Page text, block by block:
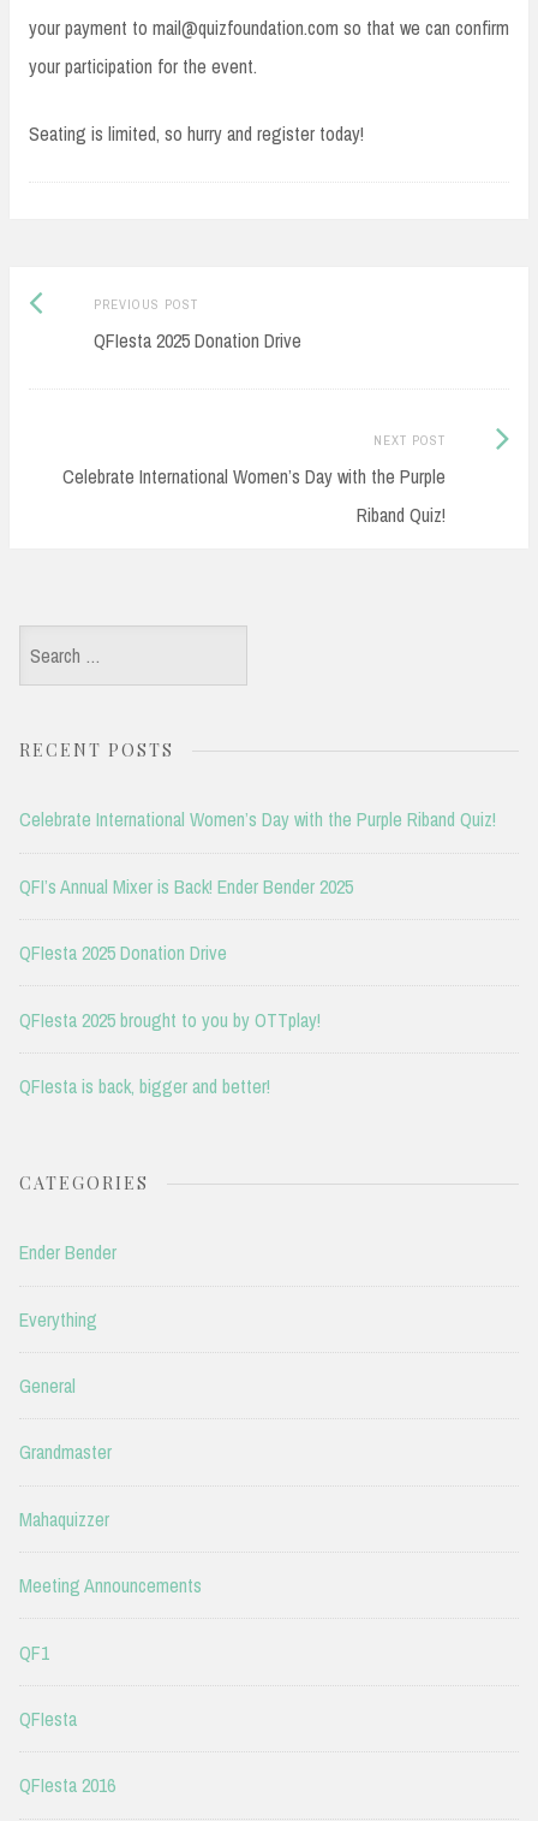
your payment to mail@quizfoundation.com so that we can confirm
your participation for the event.
Seating is limited, so hurry and register today!
Post
navigation
PREVIOUS POSTPrevious
post:
QFIesta 2025 Donation Drive
NEXT POST
Celebrate International Women’s Day with the Purple
Riband Quiz!
Next
Search
for:
RECENT POSTS
Celebrate International Women’s Day with the Purple Riband Quiz!
QFI’s Annual Mixer is Back! Ender Bender 2025
QFIesta 2025 Donation Drive
QFIesta 2025 brought to you by OTTplay!
QFIesta is back, bigger and better!
CATEGORIES
Ender Bender
Everything
General
Grandmaster
Mahaquizzer
Meeting Announcements
QF1
QFIesta
QFIesta 2016